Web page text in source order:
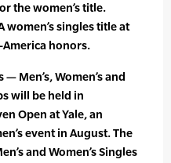
the women’s title.
women’s singles title at
America honors.
Men’s, Women’s and
will be held in
Open at Yale, an
event in August. The
and Women’s Singles